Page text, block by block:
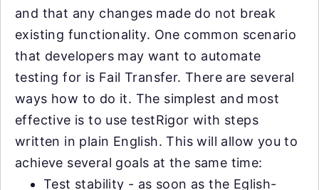
and that any changes made do not break
existing functionality. One common scenario
that developers may want to automate
testing for is Fail Transfer. There are several
ways how to do it. The simplest and most
effective is to use testRigor with steps
written in plain English. This will allow you to
achieve several goals at the same time:
Test stability - as soon as the Eglish-